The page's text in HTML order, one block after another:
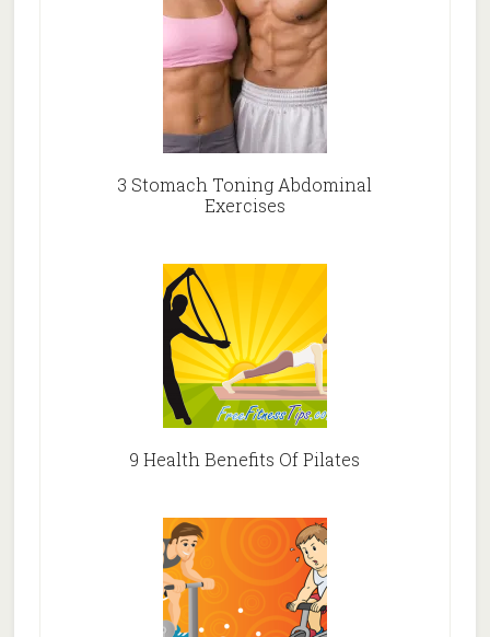
3 Stomach Toning Abdominal
Exercises
9 Health Benefits Of Pilates